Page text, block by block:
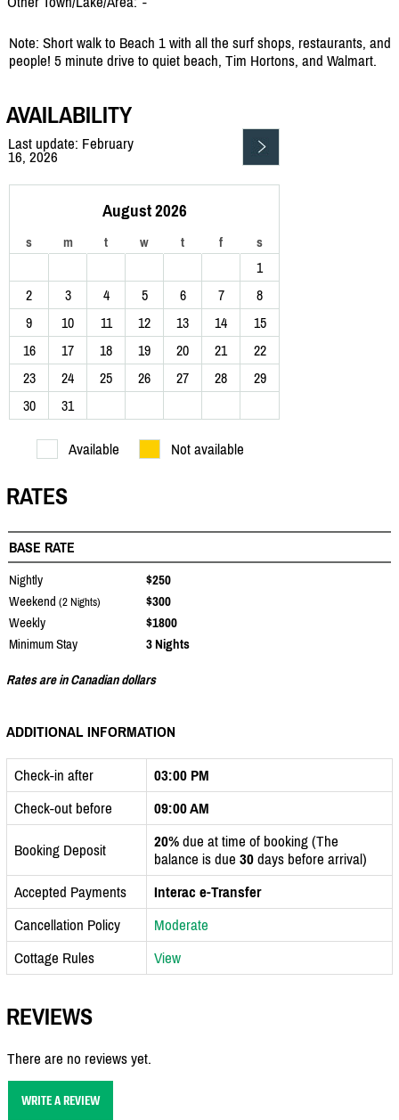
Note: Short walk to Beach 1 with all the surf shops, restaurants, and
people! 5 minute drive to quiet beach, Tim Hortons, and Walmart.
AVAILABILITY
Last update: February
16, 2026
August 2026
s m t w t f s
1
2
3 4 5 6 7
8
9
10 11 12 13 14
15
16
17 18 19 20 21
22
23
24 25 26 27 28
29
30
31
Available Not available
RATES
BASE RATE
Nightly
$250
Weekend (2 Nights)
$300
Weekly
$1800
Minimum Stay
3 Nights
Rates are in Canadian dollars
ADDITIONAL INFORMATION
Check-in after
03:00 PM
Check-out before
09:00 AM
Booking Deposit 20% due at time of booking (The
balance is due 30 days before arrival)
Accepted Payments
Interac e-Transfer
Cancellation Policy
Moderate
Cottage Rules
View
REVIEWS
There are no reviews yet.
WRITE A REVIEW